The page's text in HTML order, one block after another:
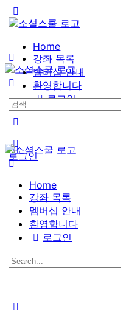
Side
Home
강좌 목록
멤버십 안내
환영합니다
로그인
로그인
Search
for:
Home
강좌 목록
멤버십 안내
환영합니다
로그인
Search